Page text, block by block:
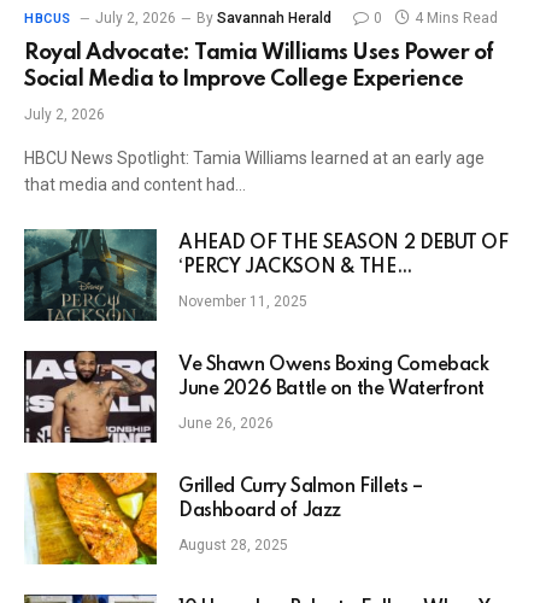
HBCUS July 2, 2026 By Savannah Herald 0 4 Mins Read
Royal Advocate: Tamia Williams Uses Power of
Social Media to Improve College Experience
July 2, 2026
HBCU News Spotlight: Tamia Williams learned at an early age
that media and content had…
AHEAD OF THE SEASON 2 DEBUT OF
‘PERCY JACKSON & THE
OLYMPIANS,’ DISNEY DROPS NEW
November 11, 2025
Ve Shawn Owens Boxing Comeback
June 2026 Battle on the Waterfront
June 26, 2026
Grilled Curry Salmon Fillets –
Dashboard of Jazz
August 28, 2025